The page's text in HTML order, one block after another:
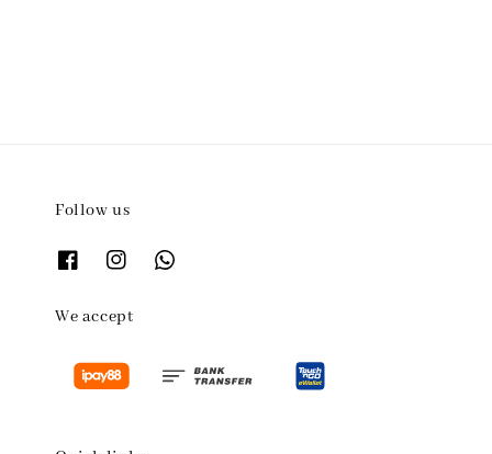
Follow us
We accept